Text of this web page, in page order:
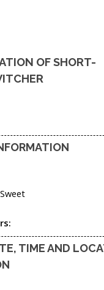
OFSHORT-
TIME AND